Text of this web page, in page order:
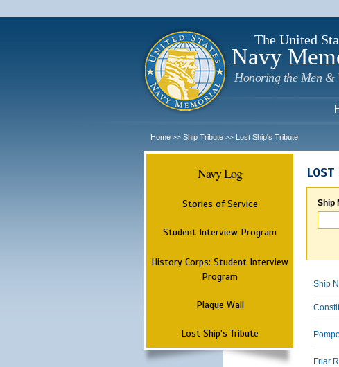
The United
Navy
Honoring the Men &
Home >> Ship Tribute >> Lost Ship's Tribute
Navy Log
Stories of Service
Student Interview Program
History Corps: Student Interview
Program
Plaque Wall
Lost Ship's Tribute
Ship
Ship
Friar